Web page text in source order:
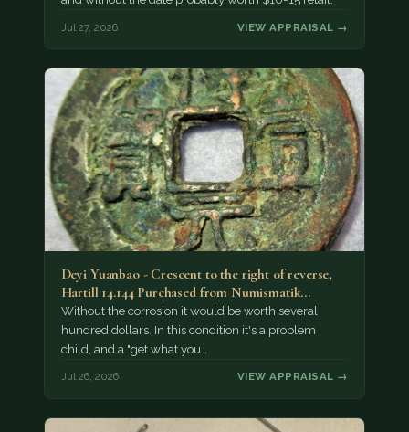
Jul 27, 2026 VIEW APPRAISAL →
Deyi Yuanbao - Crescent to the right of reverse,
Hartill 14.144 Purchased from Numismatik…
Without the corrosion it would be worth several
hundred dollars. In this condition it's a problem
child, and a "get what you…
Jul 26, 2026 VIEW APPRAISAL →